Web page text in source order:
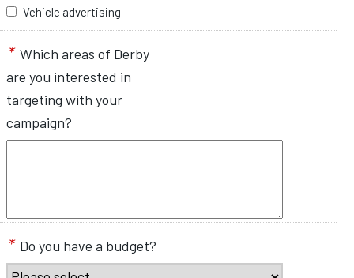
Vehicle advertising
* Which areas of Derby
are you interested in
targeting with your
campaign?
* Do you have a budget?